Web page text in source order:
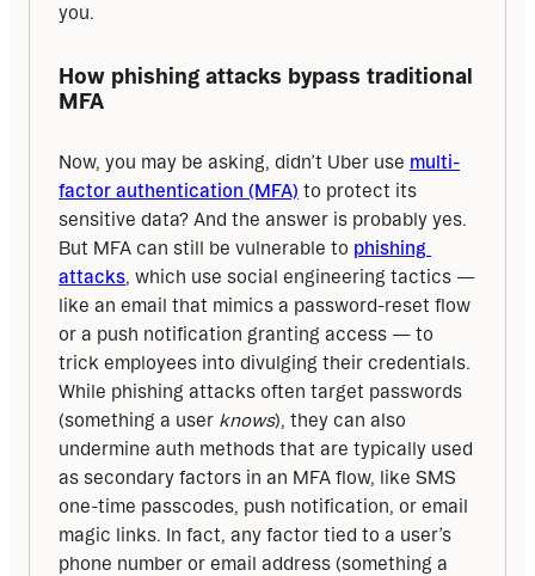
you.
How phishing attacks bypass traditional
MFA
Now, you may be asking, didn’t Uber use multi-
factor authentication (MFA) to protect its
sensitive data? And the answer is probably yes.
But MFA can still be vulnerable to phishing
attacks, which use social engineering tactics —
like an email that mimics a password-reset flow
or a push notification granting access — to
trick employees into divulging their credentials.
While phishing attacks often target passwords
(something a user knows), they can also
undermine auth methods that are typically used
as secondary factors in an MFA flow, like SMS
one-time passcodes, push notification, or email
magic links. In fact, any factor tied to a user’s
phone number or email address (something a